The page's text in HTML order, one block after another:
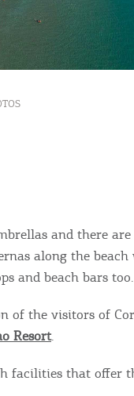
and there
along the
and beach bars too.
of the visitors of
Resort.
facilities that offer